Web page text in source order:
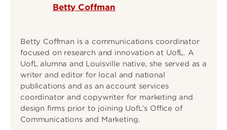
Betty Coffman
Betty Coffman is a communications coordinator
focused on research and innovation at UofL. A
UofL alumna and Louisville native, she served as a
writer and editor for local and national
publications and as an account services
coordinator and copywriter for marketing and
design firms prior to joining UofL’s Office of
Communications and Marketing.